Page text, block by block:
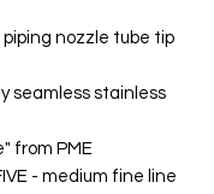
piping nozzle tube tip
seamless stainless
from PME
- medium fine line